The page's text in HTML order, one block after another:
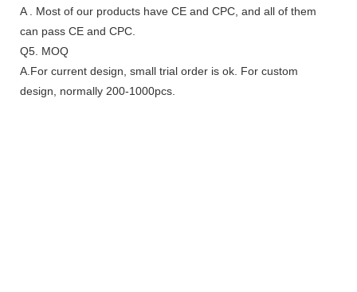
A . Most of our products have CE and CPC, and all of them
can pass CE and CPC.
Q5. MOQ
A.For current design, small trial order is ok. For custom
design, normally 200-1000pcs.